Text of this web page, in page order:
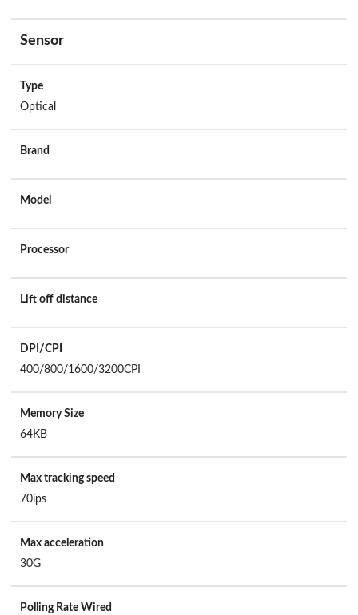
Sensor
Type
Optical
Brand
Model
Processor
Lift off distance
DPI/CPI
400/800/1600/3200CPI
Memory Size
64KB
Max tracking speed
70ips
Max acceleration
30G
Polling Rate Wired